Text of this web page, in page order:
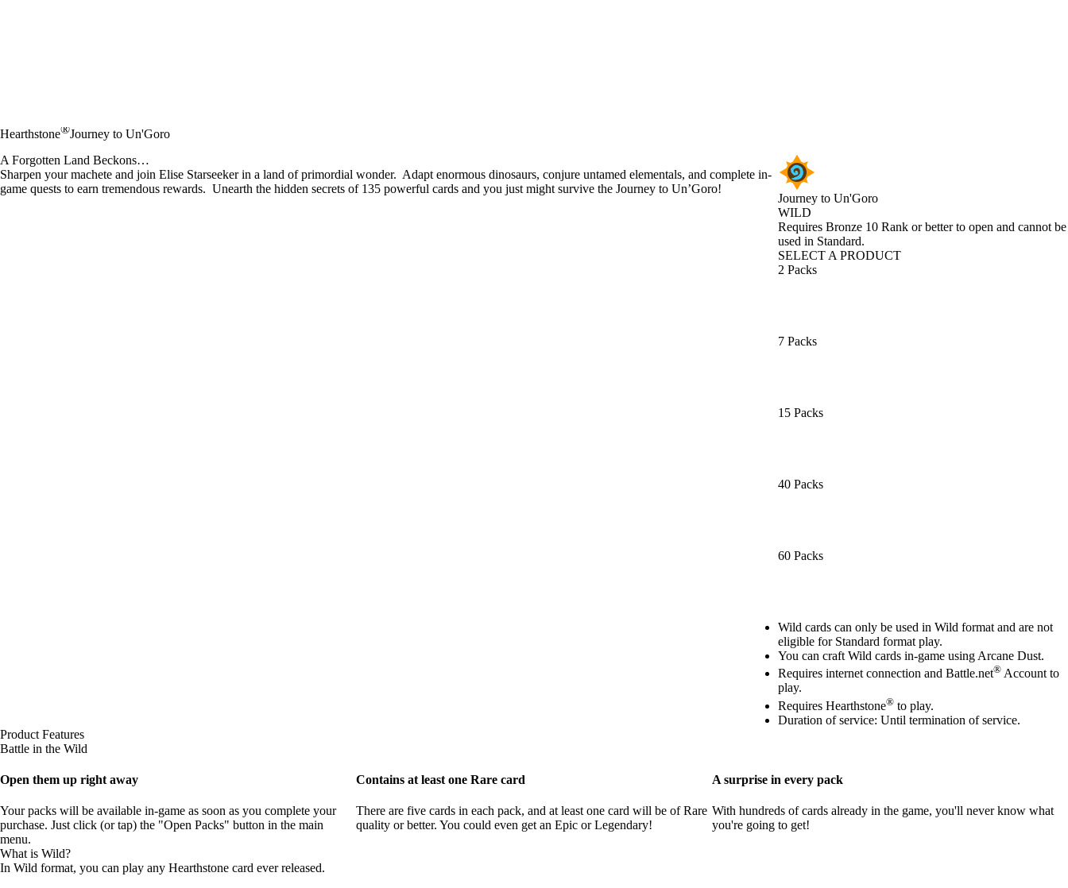
Hearthstone®Journey to Un'Goro
Journey to Un'Goro
WILD
Product Notification
Requires Bronze 10 Rank or better to open and cannot be
used in Standard.
SELECT A PRODUCT
2 Packs
7 Packs
15 Packs
40 Packs
60 Packs
Available actions
Wild cards can only be used in Wild format and are not
eligible for Standard format play.
You can craft Wild cards in-game using Arcane Dust.
Requires internet connection and Battle.net® Account to
play.
Requires Hearthstone® to play.
Duration of service: Until termination of service.
A Forgotten Land Beckons…
Sharpen your machete and join Elise Starseeker in a land of primordial wonder. Adapt enormous dinosaurs, conjure untamed elementals, and complete in-
game quests to earn tremendous rewards. Unearth the hidden secrets of 135 powerful cards and you just might survive the Journey to Un’Goro!
Product Features
Battle in the Wild
Open them up right away
Your packs will be available in-game as soon as you complete your
purchase. Just click (or tap) the "Open Packs" button in the main
menu.
Contains at least one Rare card
There are five cards in each pack, and at least one card will be of Rare
quality or better. You could even get an Epic or Legendary!
A surprise in every pack
With hundreds of cards already in the game, you'll never know what
you're going to get!
What is Wild?
In Wild format, you can play any Hearthstone card ever released.